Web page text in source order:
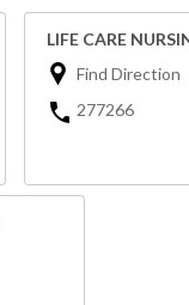
LIFE CARE
Find Direction
277266